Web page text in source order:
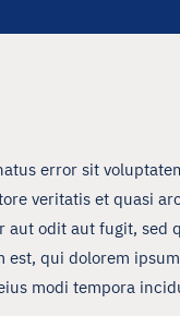
error sit
veritatis et quasi
odit aut fugit,
qui dolorem
modi tempora